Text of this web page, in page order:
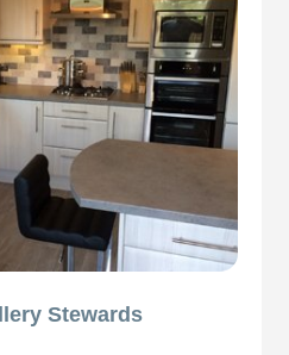
Stewards